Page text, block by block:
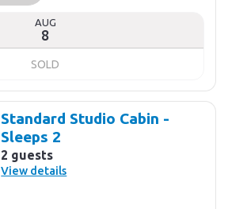
AUG
8
SOLD
Standard Studio Cabin -
Sleeps 2
2 guests
View details